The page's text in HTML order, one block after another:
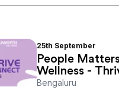
25th September
People
Wellness -
2025
Bengaluru